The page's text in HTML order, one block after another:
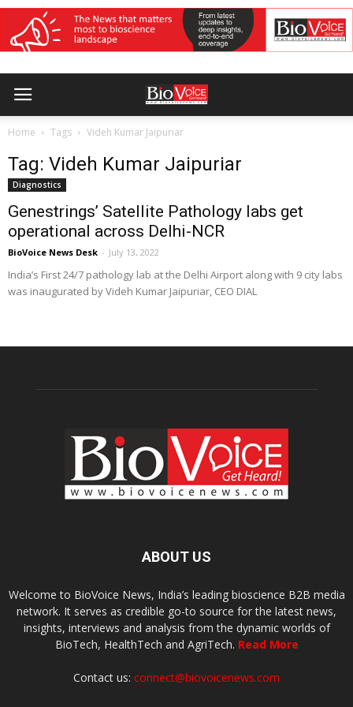
Home Tags Videh Kumar Jaipuriar
Tag: Videh Kumar Jaipuriar
Diagnostics
Genestrings’ Satellite Pathology labs get
operational across Delhi-NCR
BioVoice News Desk - July 13, 2022
India’s First 24/7 pathology lab at the Delhi Airport along with 9 city labs
was inaugurated by Videh Kumar Jaipuriar, CEO DIAL
ABOUT US
Welcome to BioVoice News, India’s leading bioscience B2B media
network. It serves as credible go-to source for the latest news,
insights, interviews and analysis from the dynamic worlds of
BioTech, HealthTech and AgriTech. Read More
Contact us: connect@biovoicenews.com